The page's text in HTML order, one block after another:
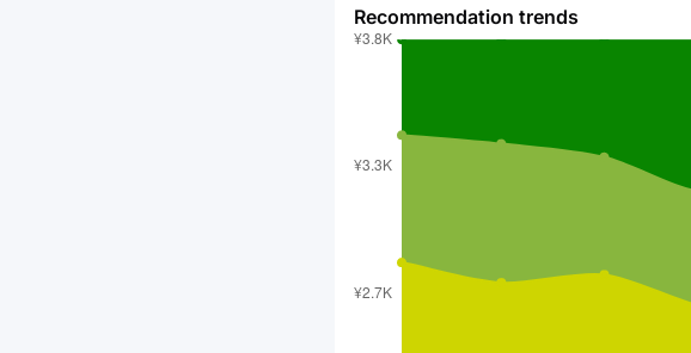
Recommendation trends